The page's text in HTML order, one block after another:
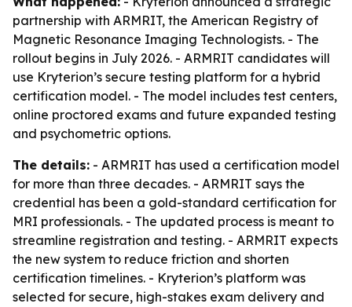
partnership with ARMRIT, the American Registry of
Magnetic Resonance Imaging Technologists. - The
rollout begins in July 2026. - ARMRIT candidates will
use Kryterion’s secure testing platform for a hybrid
certification model. - The model includes test centers,
online proctored exams and future expanded testing
and psychometric options.
The details: - ARMRIT has used a certification model
for more than three decades. - ARMRIT says the
credential has been a gold-standard certification for
MRI professionals. - The updated process is meant to
streamline registration and testing. - ARMRIT expects
the new system to reduce friction and shorten
certification timelines. - Kryterion’s platform was
selected for secure, high-stakes exam delivery and